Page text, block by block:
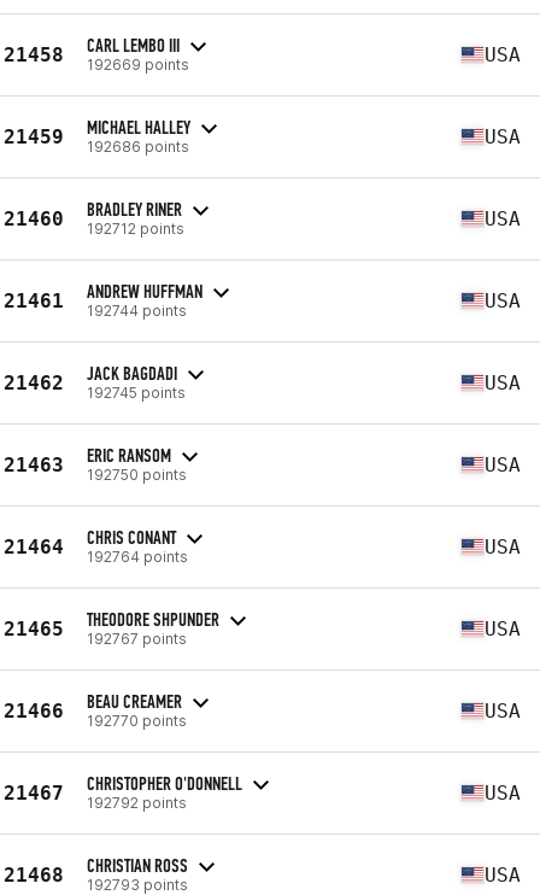
21458 CARL LEMBO III
192669 points USA
21459 MICHAEL HALLEY
192686 points USA
21460 BRADLEY RINER
192712 points USA
21461 ANDREW HUFFMAN
192744 points USA
21462 JACK BAGDADI
192745 points USA
21463 ERIC RANSOM
192750 points USA
21464 CHRIS CONANT
192764 points USA
21465 THEODORE SHPUNDER
192767 points USA
21466 BEAU CREAMER
192770 points USA
21467 CHRISTOPHER O'DONNELL
192792 points USA
21468 CHRISTIAN ROSS
192793 points USA